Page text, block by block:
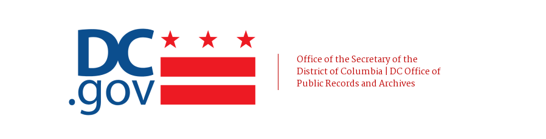
Office of the Secretary of the
District of Columbia | DC Office of
Public Records and Archives